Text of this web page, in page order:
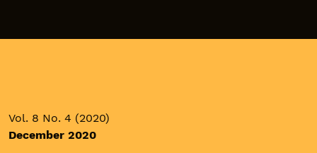
Vol. 8 No. 4 (2020)
December 2020